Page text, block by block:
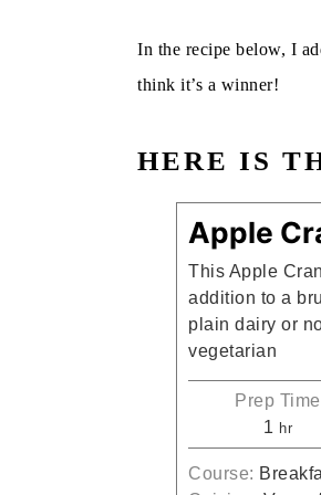
In the recipe below, I
think it’s a winner!
HERE IS
Apple
This Apple
addition to a
plain dairy or
vegetarian
Prep Time
1 hour
hr
Course: